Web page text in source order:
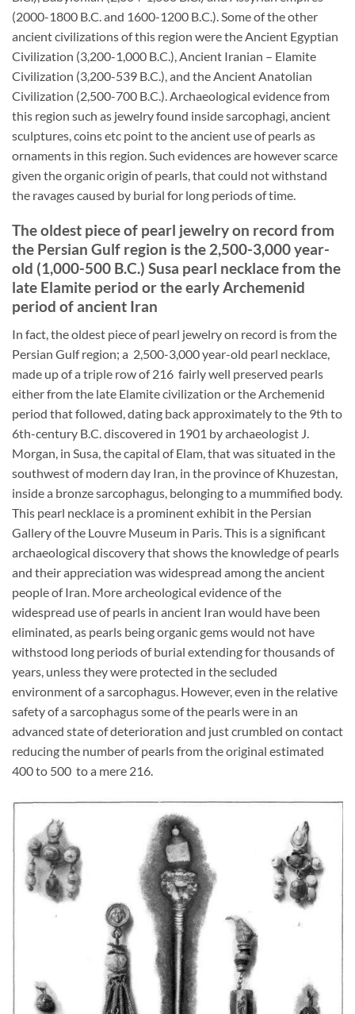
(2000-1800 B.C. and 1600-1200 B.C.). Some of the other
ancient civilizations of this region were the Ancient Egyptian
Civilization (3,200-1,000 B.C.), Ancient Iranian – Elamite
Civilization (3,200-539 B.C.), and the Ancient Anatolian
Civilization (2,500-700 B.C.). Archaeological evidence from
this region such as jewelry found inside sarcophagi, ancient
sculptures, coins etc point to the ancient use of pearls as
ornaments in this region. Such evidences are however scarce
given the organic origin of pearls, that could not withstand
the ravages caused by burial for long periods of time.
The oldest piece of pearl jewelry on record from
the Persian Gulf region is the 2,500-3,000 year-
old (1,000-500 B.C.) Susa pearl necklace from the
late Elamite period or the early Archemenid
period of ancient Iran
In fact, the oldest piece of pearl jewelry on record is from the
Persian Gulf region; a 2,500-3,000 year-old pearl necklace,
made up of a triple row of 216 fairly well preserved pearls
either from the late Elamite civilization or the Archemenid
period that followed, dating back approximately to the 9th to
6th-century B.C. discovered in 1901 by archaeologist J.
Morgan, in Susa, the capital of Elam, that was situated in the
southwest of modern day Iran, in the province of Khuzestan,
inside a bronze sarcophagus, belonging to a mummified body.
This pearl necklace is a prominent exhibit in the Persian
Gallery of the Louvre Museum in Paris. This is a significant
archaeological discovery that shows the knowledge of pearls
and their appreciation was widespread among the ancient
people of Iran. More archeological evidence of the
widespread use of pearls in ancient Iran would have been
eliminated, as pearls being organic gems would not have
withstood long periods of burial extending for thousands of
years, unless they were protected in the secluded
environment of a sarcophagus. However, even in the relative
safety of a sarcophagus some of the pearls were in an
advanced state of deterioration and just crumbled on contact
reducing the number of pearls from the original estimated
400 to 500 to a mere 216.